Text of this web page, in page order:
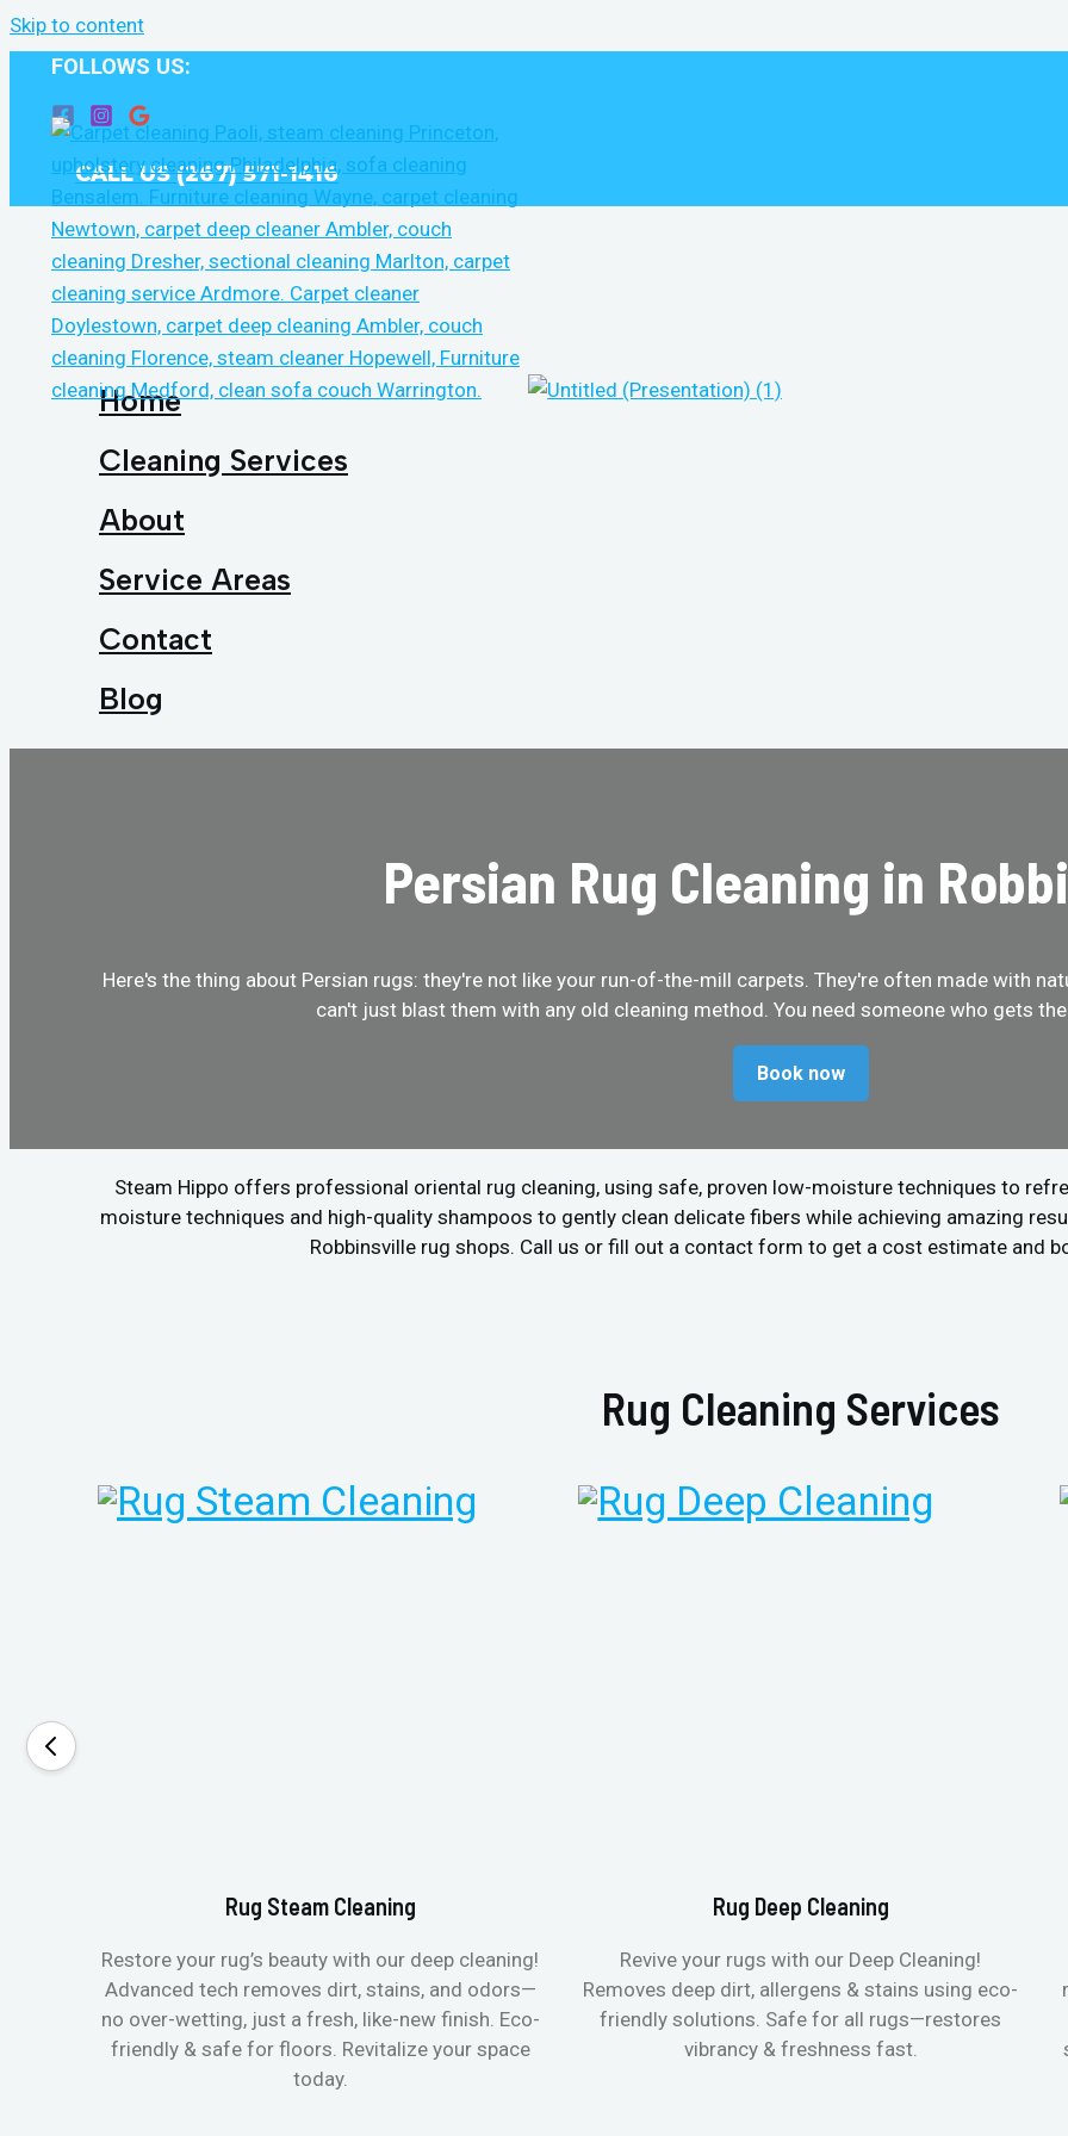
Skip to content
FOLLOWS US:
CALL US (267) 571-1416
Home
Cleaning Services
About
Service Areas
Contact
Blog
Persian Rug Cleaning in
Here's the thing about Persian rugs: they're not like your run-of-the-mill carpets. They're often made with
can't just blast them with any old cleaning method. You need someone who gets
Book now
Steam Hippo offers professional oriental rug cleaning, using safe, proven low-moisture techniques to
moisture techniques and high-quality shampoos to gently clean delicate fibers while achieving amazing
Robbinsville rug shops. Call us or fill out a contact form to get a cost estimate and
Rug Cleaning Services
Rug Steam Cleaning
Restore your rug’s beauty with our deep cleaning!
Advanced tech removes dirt, stains, and odors—
no over-wetting, just a fresh, like-new finish. Eco-
friendly & safe for floors. Revitalize your space
today.
Rug Deep Cleaning
Revive your rugs with our Deep Cleaning!
Removes deep dirt, allergens & stains using eco-
friendly solutions. Safe for all rugs—restores
vibrancy & freshness fast.